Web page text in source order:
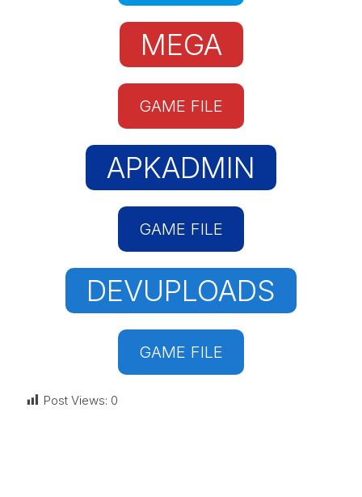
MEGA
GAME FILE
APKADMIN
GAME FILE
DEVUPLOADS
GAME FILE
Post Views: 0